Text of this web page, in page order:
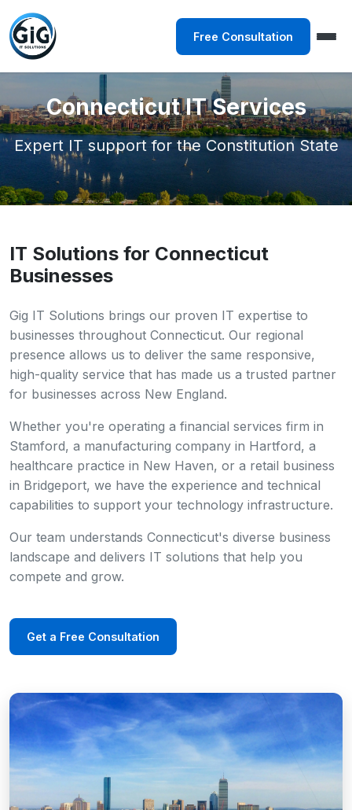
Free Consultation
Connecticut IT Services
Expert IT support for the Constitution State
IT Solutions for Connecticut
Businesses
Gig IT Solutions brings our proven IT expertise to
businesses throughout Connecticut. Our regional
presence allows us to deliver the same responsive,
high-quality service that has made us a trusted partner
for businesses across New England.
Whether you're operating a financial services firm in
Stamford, a manufacturing company in Hartford, a
healthcare practice in New Haven, or a retail business
in Bridgeport, we have the experience and technical
capabilities to support your technology infrastructure.
Our team understands Connecticut's diverse business
landscape and delivers IT solutions that help you
compete and grow.
Get a Free Consultation